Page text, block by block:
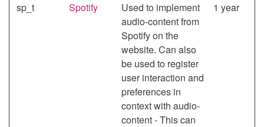
sp_t Spotify
Used to implement
audio-content from
Spotify on the
website. Can also
be used to register
user interaction and
preferences in
context with audio-
content - This can
1 year